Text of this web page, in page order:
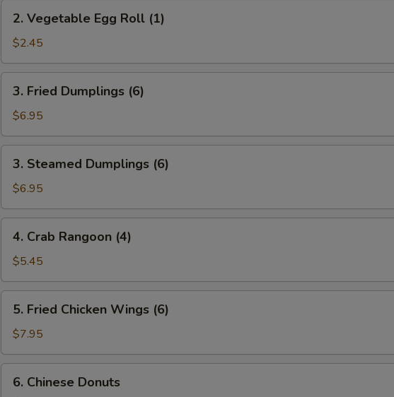
Vegetable
Egg
Roll
(1)
2. Vegetable Egg Roll (1)
$2.45
Fried
Dumplings
(6)
3. Fried Dumplings (6)
$6.95
Steamed
Dumplings
(6)
3. Steamed Dumplings (6)
$6.95
Crab
Rangoon
(4)
4. Crab Rangoon (4)
$5.45
Fried
Chicken
Wings
(6)
5. Fried Chicken Wings (6)
$7.95
Chinese
6. Chinese Donuts